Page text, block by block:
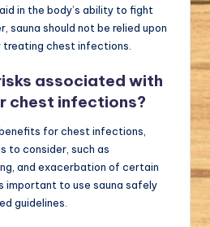
in the body’s ability to fight
sauna should not be relied upon
chest infections.
associated with
chest infections?
for chest infections,
to consider, such as
and exacerbation of certain
important to use sauna safely
guidelines.